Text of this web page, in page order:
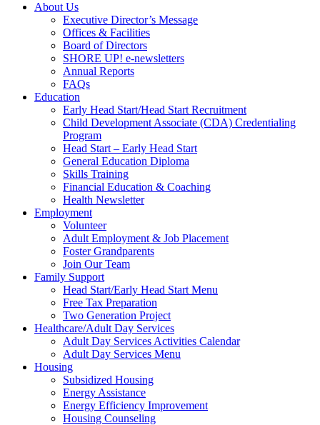
About Us
Executive Director’s Message
Offices & Facilities
Board of Directors
SHORE UP! e-newsletters
Annual Reports
FAQs
Education
Early Head Start/Head Start Recruitment
Child Development Associate (CDA) Credentialing
Program
Head Start – Early Head Start
General Education Diploma
Skills Training
Financial Education & Coaching
Health Newsletter
Employment
Volunteer
Adult Employment & Job Placement
Foster Grandparents
Join Our Team
Family Support
Head Start/Early Head Start Menu
Free Tax Preparation
Two Generation Project
Healthcare/Adult Day Services
Adult Day Services Activities Calendar
Adult Day Services Menu
Housing
Subsidized Housing
Energy Assistance
Energy Efficiency Improvement
Housing Counseling